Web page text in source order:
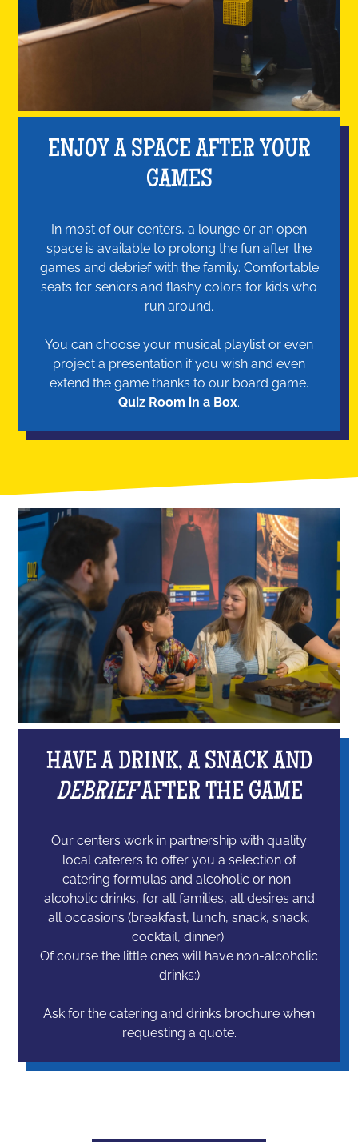
ENJOY A SPACE AFTER YOUR
GAMES
In most of our centers, a lounge or an open
space is available to prolong the fun after the
games and debrief with the family. Comfortable
seats for seniors and flashy colors for kids who
run around.
You can choose your musical playlist or even
project a presentation if you wish and even
extend the game thanks to our board game.
Quiz Room in a Box.
HAVE A DRINK, A SNACK AND
DEBRIEFAFTER THE GAME
Our centers work in partnership with quality
local caterers to offer you a selection of
catering formulas and alcoholic or non-
alcoholic drinks, for all families, all desires and
all occasions (breakfast, lunch, snack, snack,
cocktail, dinner).
Of course the little ones will have non-alcoholic
drinks;)
Ask for the catering and drinks brochure when
requesting a quote.